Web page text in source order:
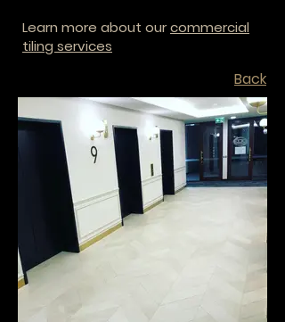
Learn more about ourcommercial
tiling services
Back